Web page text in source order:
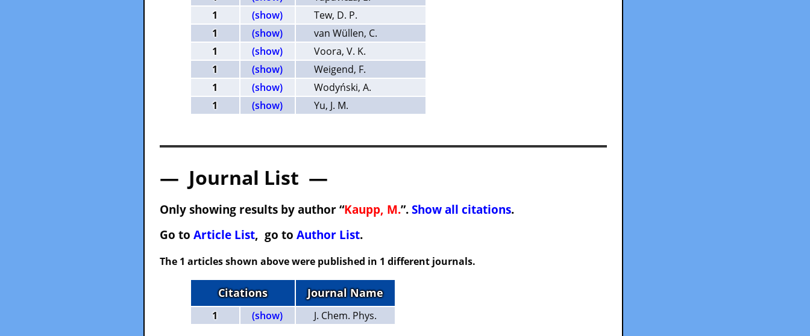
1
(show)
Tew, D. P.
1
(show)
van Wüllen, C.
1
(show)
Voora, V. K.
1
(show)
Weigend, F.
1
(show)
Wodyński, A.
1
(show) Yu, J. M.
— Journal List —
Only showing results by author “Kaupp, M.”. Show all citations.
Go to Article List, go to Author List.
The 1 articles shown above were published in 1 different journals.
Citations Journal Name
1 (show) J. Chem. Phys.